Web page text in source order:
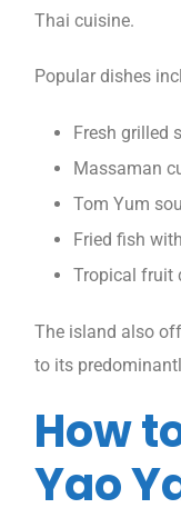
Thai cuisine.
Popular dishes
Fresh grilled
Massaman
Tom Yum
Fried fish
Tropical fruit
The island also
to its
How
Yao